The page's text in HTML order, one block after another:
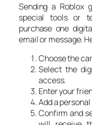
Sending a Roblox
special tools or
purchase one
email or message.
Choose the
Select the
access.
Enter your
Add a
Confirm and